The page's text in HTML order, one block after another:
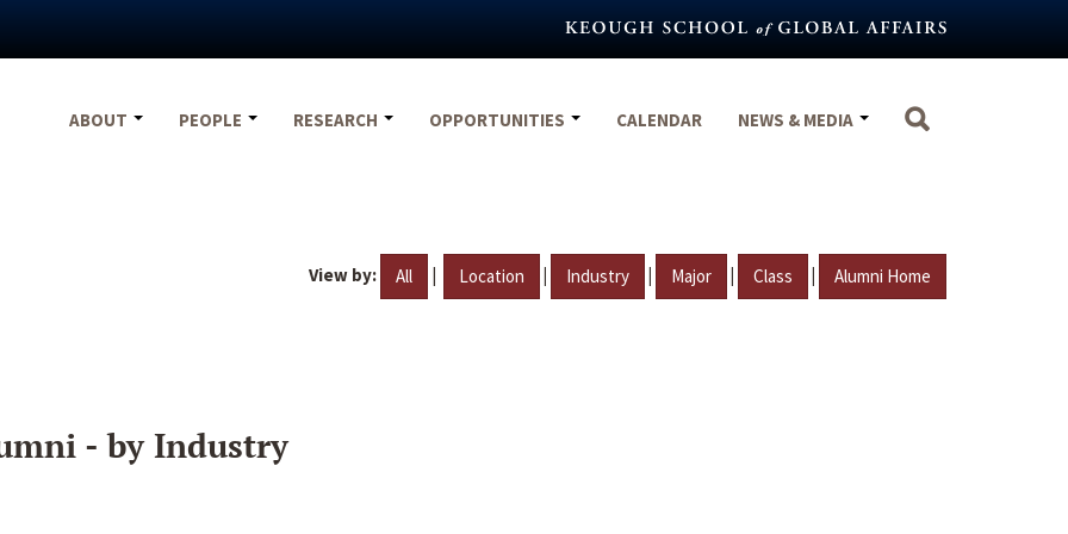
ABOUT
PEOPLE RESEARCH OPPORTUNITIES CALENDAR NEWS & MEDIA
View by: All | Location | Industry | Major | Class | Alumni Home
- by Industry